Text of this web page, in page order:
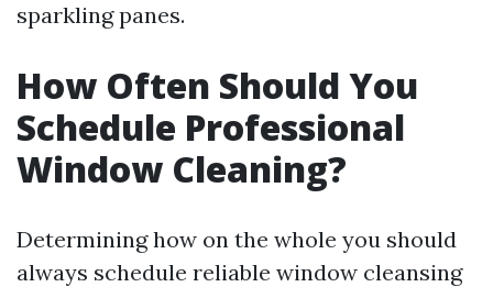
sparkling panes.
How Often Should You
Schedule Professional
Window Cleaning?
Determining how on the whole you should
always schedule reliable window cleansing